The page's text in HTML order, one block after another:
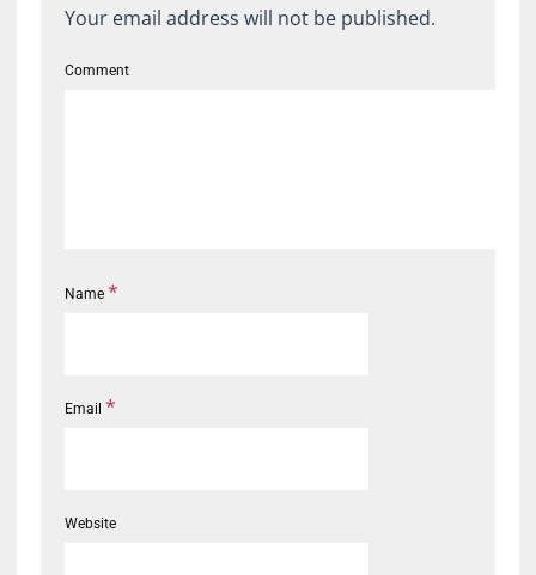
Your email address will not be published.
Comment
Name *
Email *
Website